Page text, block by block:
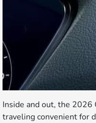
Inside and out, the 2026
traveling convenient for